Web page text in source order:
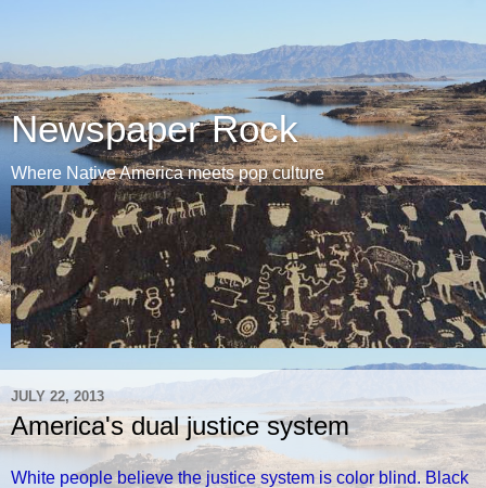
Newspaper Rock
Where Native America meets pop culture
JULY 22, 2013
America's dual justice system
White people believe the justice system is color blind. Black